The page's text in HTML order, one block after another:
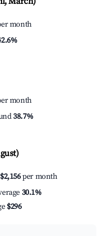
month
month
38.7%
$2,156per month
30.1%
$296